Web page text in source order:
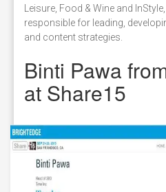
Leisure, Food & Wine and
responsible for leading,
and content strategies.
Binti Pawa
at Share15